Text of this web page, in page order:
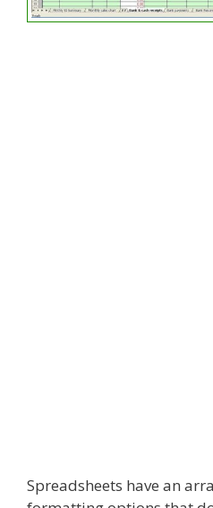
Spreadsheets have an